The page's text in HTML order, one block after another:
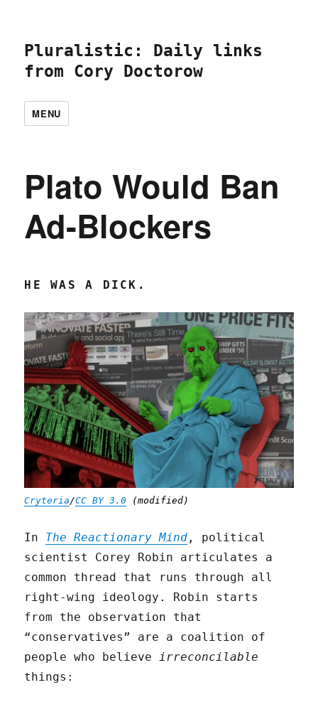
Pluralistic: Daily links
from Cory Doctorow
MENU
Plato Would Ban
Ad-Blockers
HE WAS A DICK.
Cryteria/CC BY 3.0 (modified)
In The Reactionary Mind , political
scientist Corey Robin articulates a
common thread that runs through all
right-wing ideology. Robin starts
from the observation that
“conservatives” are a coalition of
people who believeirreconcilable
things: